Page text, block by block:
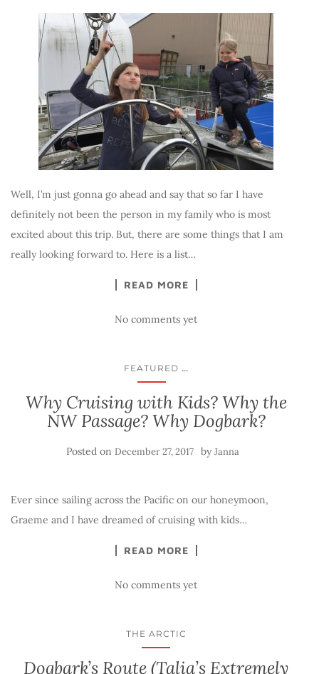
Well, I’m just gonna go ahead and say that so far I have
definitely not been the person in my family who is most
excited about this trip. But, there are some things that I am
really looking forward to. Here is a list…
READ MORE
No comments yet
FEATURED ...
Why Cruising with Kids? Why the
NW Passage? Why Dogbark?
Posted on December 27, 2017 byJanna
Ever since sailing across the Pacific on our honeymoon,
Graeme and I have dreamed of cruising with kids…
READ MORE
No comments yet
THE ARCTIC
Dogbark’s Route (Talia’s Extremely